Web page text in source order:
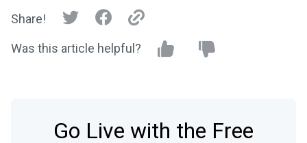
Share!
Was this article helpful?
Go Live with the Free